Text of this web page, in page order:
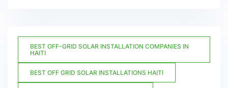
BEST OFF-GRID SOLAR INSTALLATION COMPANIES IN
HAITI
BEST OFF GRID SOLAR INSTALLATIONS HAITI